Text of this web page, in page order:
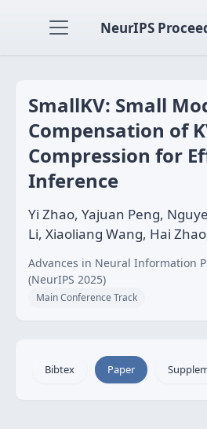
NeurIPS
SmallKV: Small
Compensation of
Compression for
Inference
Yi Zhao, Yajuan Peng,
Li, Xiaoliang Wang, Hai
Advances in Neural Information
(NeurIPS 2025)
Main Conference Track
Bibtex Paper